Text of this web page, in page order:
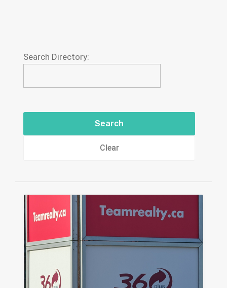
Search Directory:
Clear